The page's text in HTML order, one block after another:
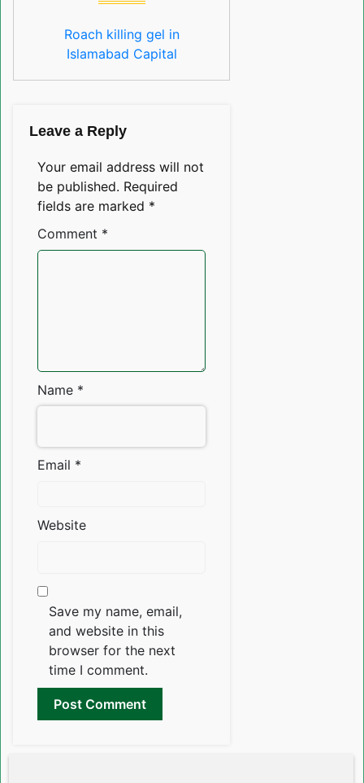
Roach killing gel in
Islamabad Capital
Leave a Reply
Your email address will not
be published. Required
fields are marked *
Comment *
Name *
Email *
Website
Save my name, email,
and website in this
browser for the next
time I comment.